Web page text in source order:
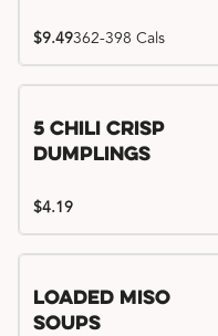
$9.49362-398 Cals
5 Chili Crisp
Dumplings
$4.19
Loaded Miso
Soups